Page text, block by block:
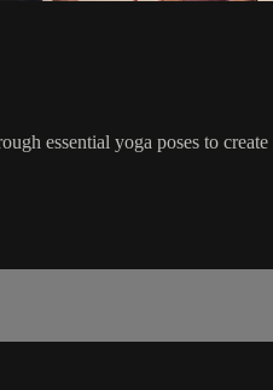
essential yoga poses to